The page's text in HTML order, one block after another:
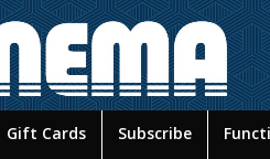
Gift Cards Subscribe